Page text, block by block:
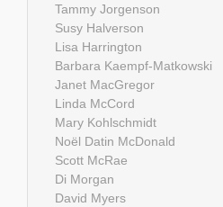
Tammy Jorgenson
Susy Halverson
Lisa Harrington
Barbara Kaempf-Matkowski
Janet MacGregor
Linda McCord
Mary Kohlschmidt
Noël Datin McDonald
Scott McRae
Di Morgan
David Myers